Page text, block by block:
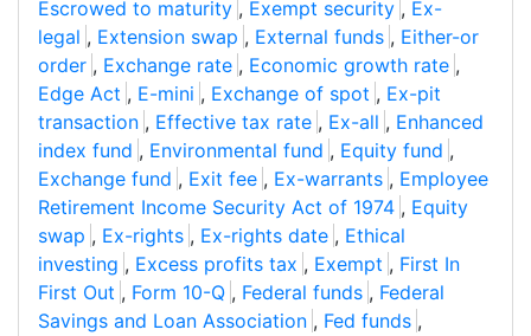
Escrowed to maturity , Exempt security , Ex-
legal , Extension swap , External funds , Either-or
order , Exchange rate , Economic growth rate ,
Edge Act , E-mini , Exchange of spot , Ex-pit
transaction , Effective tax rate , Ex-all , Enhanced
index fund , Environmental fund , Equity fund ,
Exchange fund , Exit fee , Ex-warrants , Employee
Retirement Income Security Act of 1974 , Equity
swap , Ex-rights , Ex-rights date , Ethical
investing , Excess profits tax , Exempt , First In
First Out , Form 10-Q , Federal funds , Federal
Savings and Loan Association , Fed funds ,